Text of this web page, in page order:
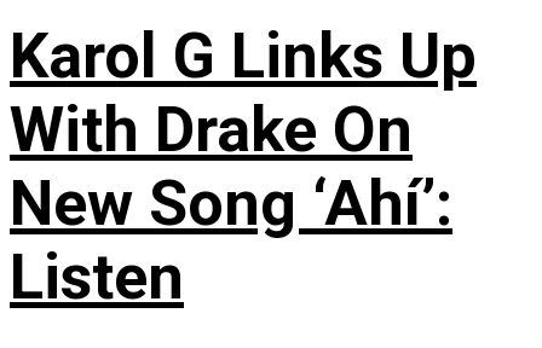
Karol G Links Up
With Drake On
New Song ‘Ahí’:
Listen